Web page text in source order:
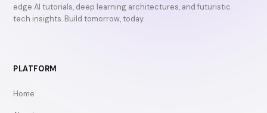
edge AI tutorials, deep learning architectures, and futuristic
tech insights. Build tomorrow, today.
PLATFORM
Home